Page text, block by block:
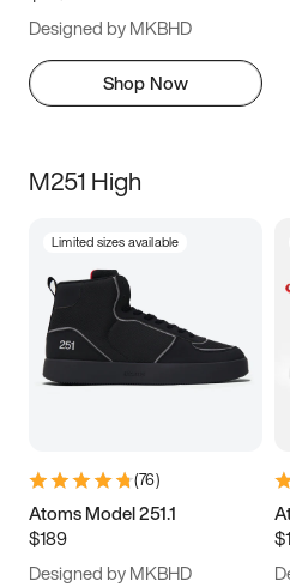
Designed by MKBHD
Shop Now
M251 High
Limited sizes available
(76)
Atoms Model 251.1
$189
Designed by MKBHD